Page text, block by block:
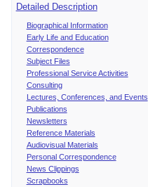
Detailed Description
Biographical Information
Early Life and Education
Correspondence
Subject Files
Professional Service Activities
Consulting
Lectures, Conferences, and Events
Publications
Newsletters
Reference Materials
Audiovisual Materials
Personal Correspondence
News Clippings
Scrapbooks